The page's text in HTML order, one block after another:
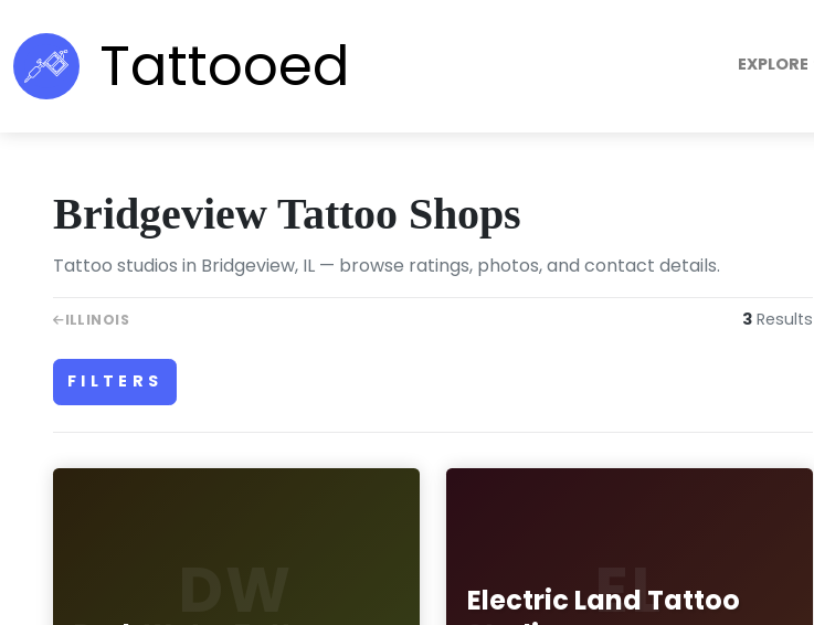
Tattooed EXPLORE
Bridgeview Tattoo Shops
Tattoo studios in Bridgeview, IL — browse ratings, photos, and contact details.
ILLINOIS 3 Results
FILTERS
EL
Electric Land Tattoo